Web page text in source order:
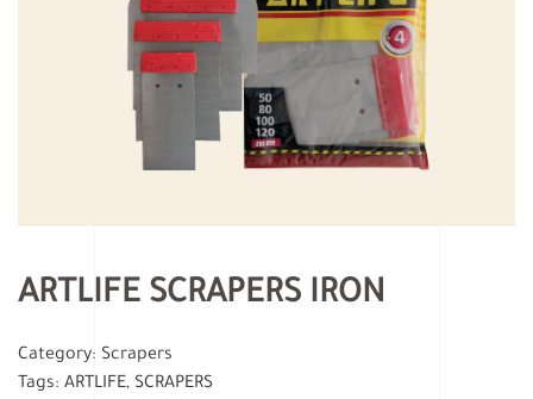
ARTLIFE SCRAPERS IRON
Category: Scrapers
Tags: ARTLIFE, SCRAPERS